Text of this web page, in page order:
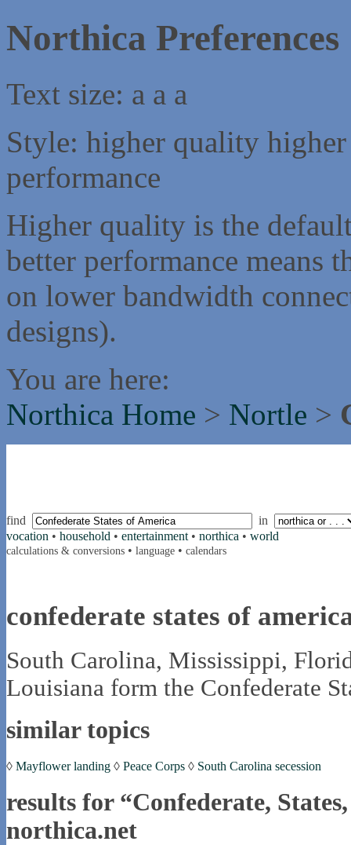
Northica Preferences
Text size: a a a
Style: higher quality
performance
Higher quality is the
better performance means
on lower bandwidth
designs).
You are here:
Northica Home > Nortle >
find
in
vocation • household • entertainment • northica • world
calculations & conversions • language • calendars
confederate states of
South Carolina, Mississippi,
Louisiana form the Confederate
similar topics
◊ Mayflower landing ◊ Peace Corps ◊ South Carolina secession
results for “Confederate,
northica.net